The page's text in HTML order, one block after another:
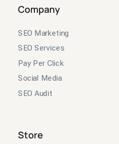
Company
SEO Marketing
SEO Services
Pay Per Click
Social Media
SEO Audit
Store